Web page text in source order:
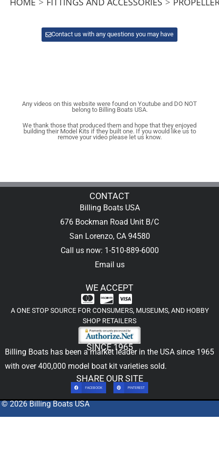
Contact us with any questions you may have
Any videos on this website were found on Youtube and DO NOT
belong to Billing Boats USA.
We thank those that produced them and hope that they enjoyed
building their Model Kits if they built one. If you would like us to
remove your video please let us know.
CONTACT
Billing Boats USA
676 Bockman Road Unit B/C
San Lorenzo, CA 94580
Call us now: 1-510-889-6000
Email us
WE ACCEPT
A ONE STOP SOURCE FOR CONSUMERS, MUSEUMS, AND HOBBY
SHOP RETAILERS
SINCE 1965
Billing Boats has been a market leader in the USA since 1965
with over 400,000 model boat kit varieties sold.
SHARE OUR SITE
FACEBOOK PINTEREST
© 2026 Billing Boats USA